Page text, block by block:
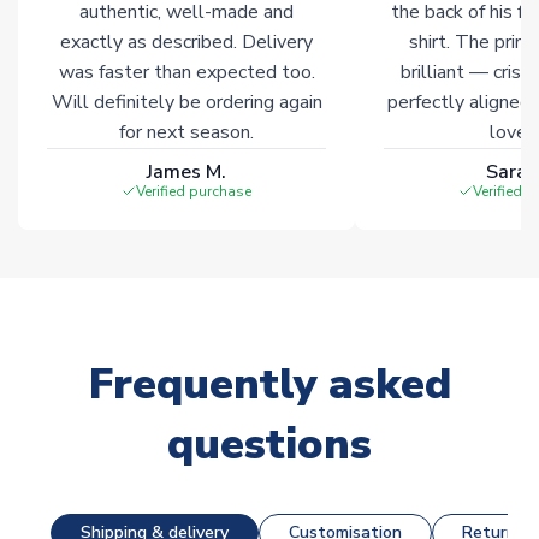
authentic, well-made and
exactly as described. Delivery
was faster than expected too.
Will definitely be ordering again
for next season.
James M.
Verified purchase
the back of his
shirt. The
brilliant — crisp
perfectly
Verified
Frequently asked
questions
Shipping & delivery Customisation Returns